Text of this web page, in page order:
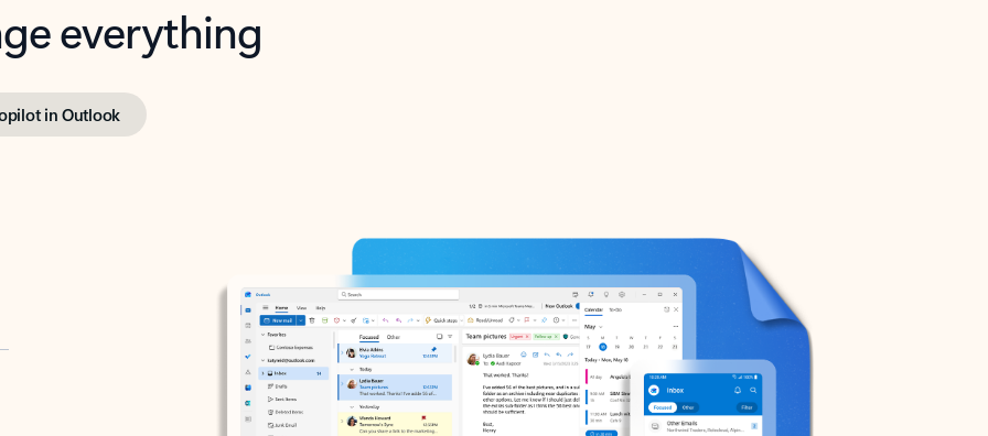
everything
in Outlook